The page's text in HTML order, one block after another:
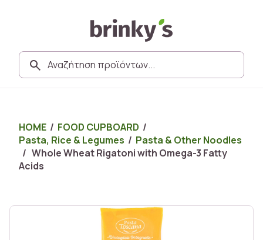
HOME / FOOD CUPBOARD /
Pasta, Rice & Legumes / Pasta & Other Noodles
/ Whole Wheat Rigatoni with Omega-3 Fatty
Acids